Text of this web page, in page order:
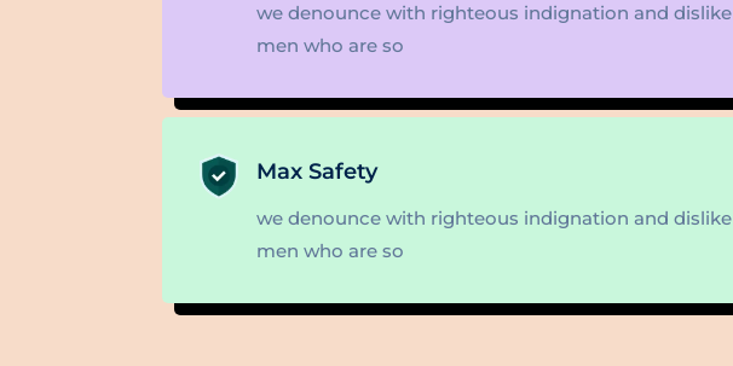
we denounce with righteous indignation and dislike
men who are so
Max Safety
we denounce with righteous indignation and dislike
men who are so